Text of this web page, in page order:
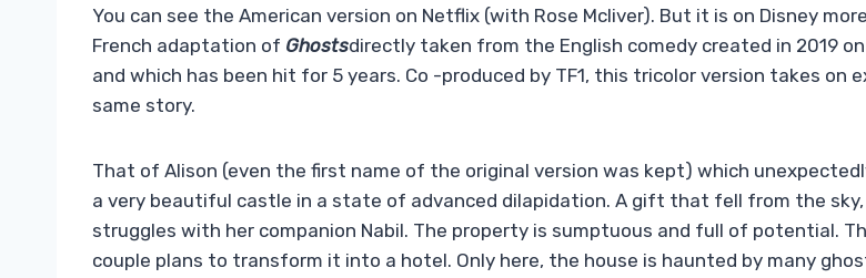
You can see the American version on Netflix (with Rose McIiver). But it is on Disney
French adaptation of Ghostsdirectly taken from the English comedy created in 2019
and which has been hit for 5 years. Co -produced by TF1, this tricolor version takes on
same story.
That of Alison (even the first name of the original version was kept) which
a very beautiful castle in a state of advanced dilapidation. A gift that fell from the sky,
struggles with her companion Nabil. The property is sumptuous and full of potential.
couple plans to transform it into a hotel. Only here, the house is haunted by many